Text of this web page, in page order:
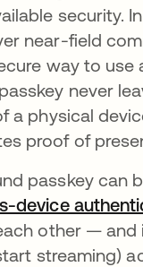
security.
near-field
way to use
never
a physical
proof of
passkey can
device
other — and
streaming)